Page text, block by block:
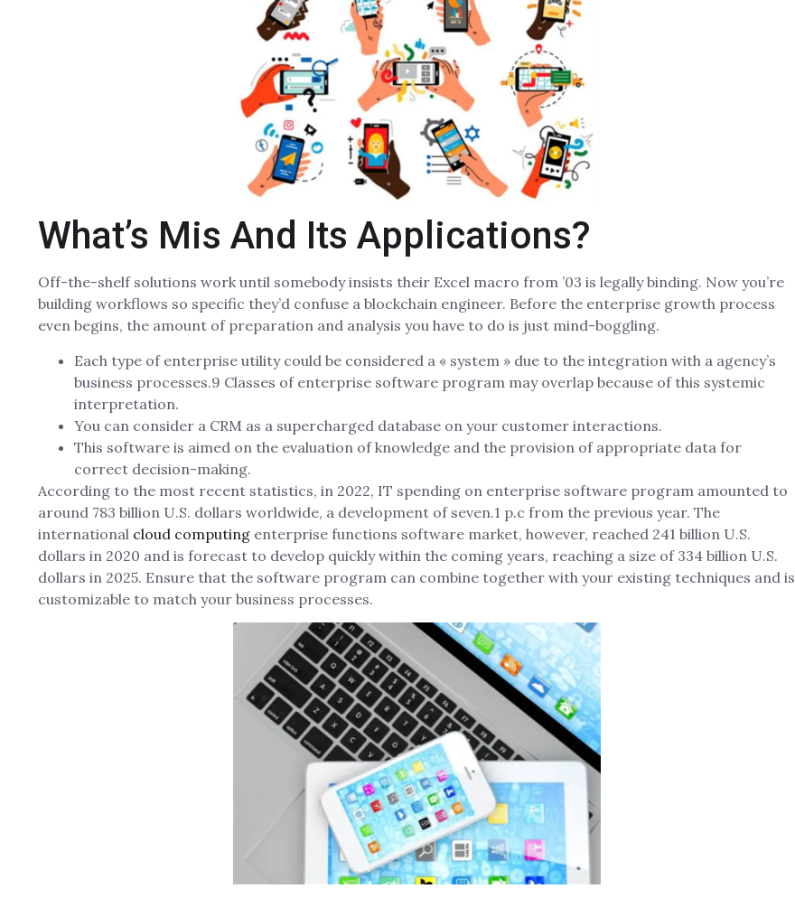
What’s Mis And Its Applications?
Off-the-shelf solutions work until somebody insists their Excel macro from ’03 is legally binding. Now you’re
building workflows so specific they’d confuse a blockchain engineer. Before the enterprise growth process
even begins, the amount of preparation and analysis you have to do is just mind-boggling.
Each type of enterprise utility could be considered a « system » due to the integration with a agency’s
business processes.9 Classes of enterprise software program may overlap because of this systemic
interpretation.
You can consider a CRM as a supercharged database on your customer interactions.
This software is aimed on the evaluation of knowledge and the provision of appropriate data for
correct decision-making.
According to the most recent statistics, in 2022, IT spending on enterprise software program amounted to
around 783 billion U.S. dollars worldwide, a development of seven.1 p.c from the previous year. The
international cloud computing enterprise functions software market, however, reached 241 billion U.S.
dollars in 2020 and is forecast to develop quickly within the coming years, reaching a size of 334 billion U.S.
dollars in 2025. Ensure that the software program can combine together with your existing techniques and is
customizable to match your business processes.